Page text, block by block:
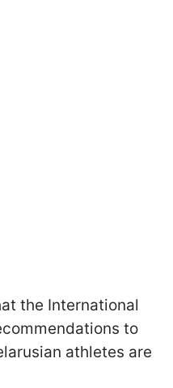
the International
to
athletes are